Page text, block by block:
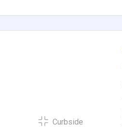
Curbside